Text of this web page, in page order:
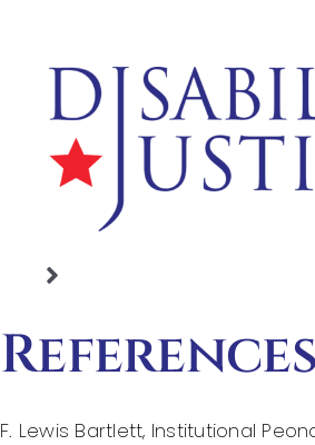
content
Toggle
Navigation
Justice Denied
References
F. Lewis Bartlett, Institutional